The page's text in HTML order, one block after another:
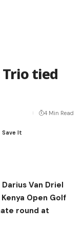
Trio tied
4 Min Read
Van Driel
Open Golf
round at